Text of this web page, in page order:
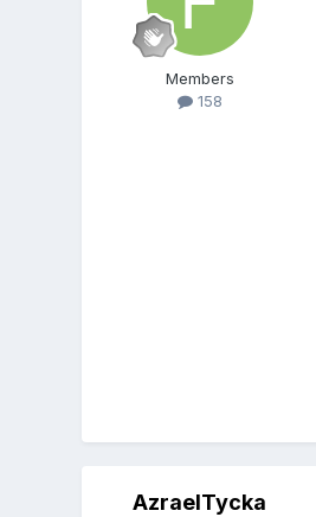
Members
158
AzraelTycka